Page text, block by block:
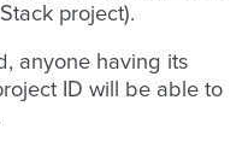
project).
anyone having its
ID will be able to